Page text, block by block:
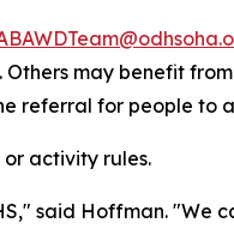
may benefit
referral for people to
activity rules.
said Hoffman. "We